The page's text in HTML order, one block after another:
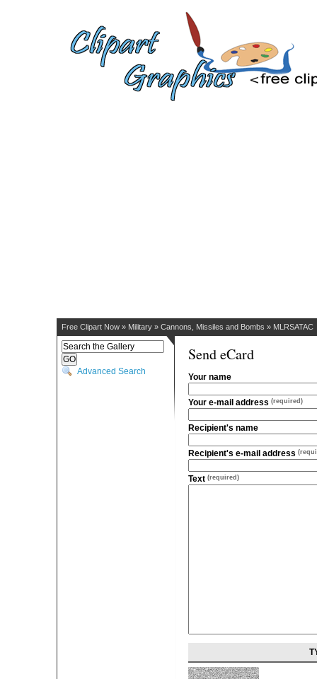
Free Clipart Now » Military » Cannons, Missiles and Bombs » MLRSATAC
Advanced Search
Send eCard
Your name
Your e-mail address (required)
Recipient's name
Recipient's e-mail address
Text (required)